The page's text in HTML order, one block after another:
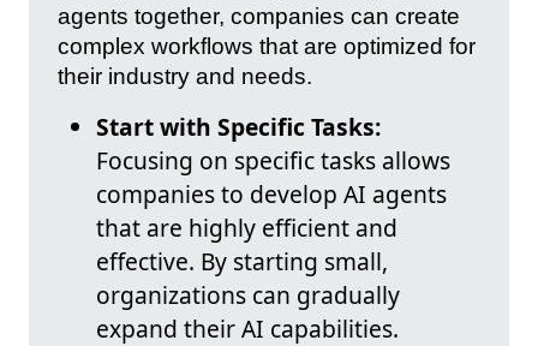
agents together, companies can create
complex workflows that are optimized for
their industry and needs.
Start with Specific Tasks:
Focusing on specific tasks allows
companies to develop AI agents
that are highly efficient and
effective. By starting small,
organizations can gradually
expand their AI capabilities.